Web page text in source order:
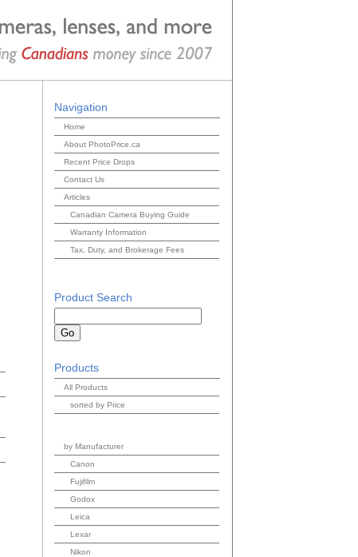
Navigation
Home
About PhotoPrice.ca
Recent Price Drops
Contact Us
Articles
Canadian Camera Buying Guide
Warranty Information
Tax, Duty, and Brokerage Fees
Product Search
Products
All Products
sorted by Price
by Manufacturer
Canon
Fujifilm
Godox
Leica
Lexar
Nikon